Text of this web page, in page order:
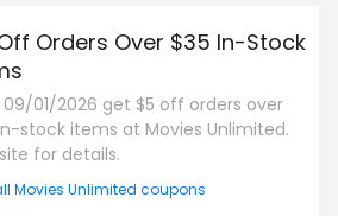
Orders Over $35 In-Stock
09/01/2026 get $5 off orders over
stock items at Movies Unlimited.
for details.
Movies Unlimited coupons